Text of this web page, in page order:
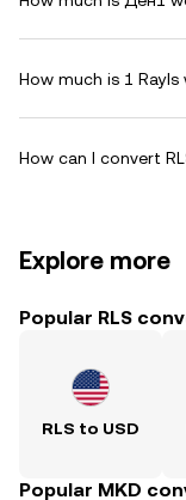
How much is 1
How can I convert
Explore more
Popular RLS
RLS to USD
Popular MKD